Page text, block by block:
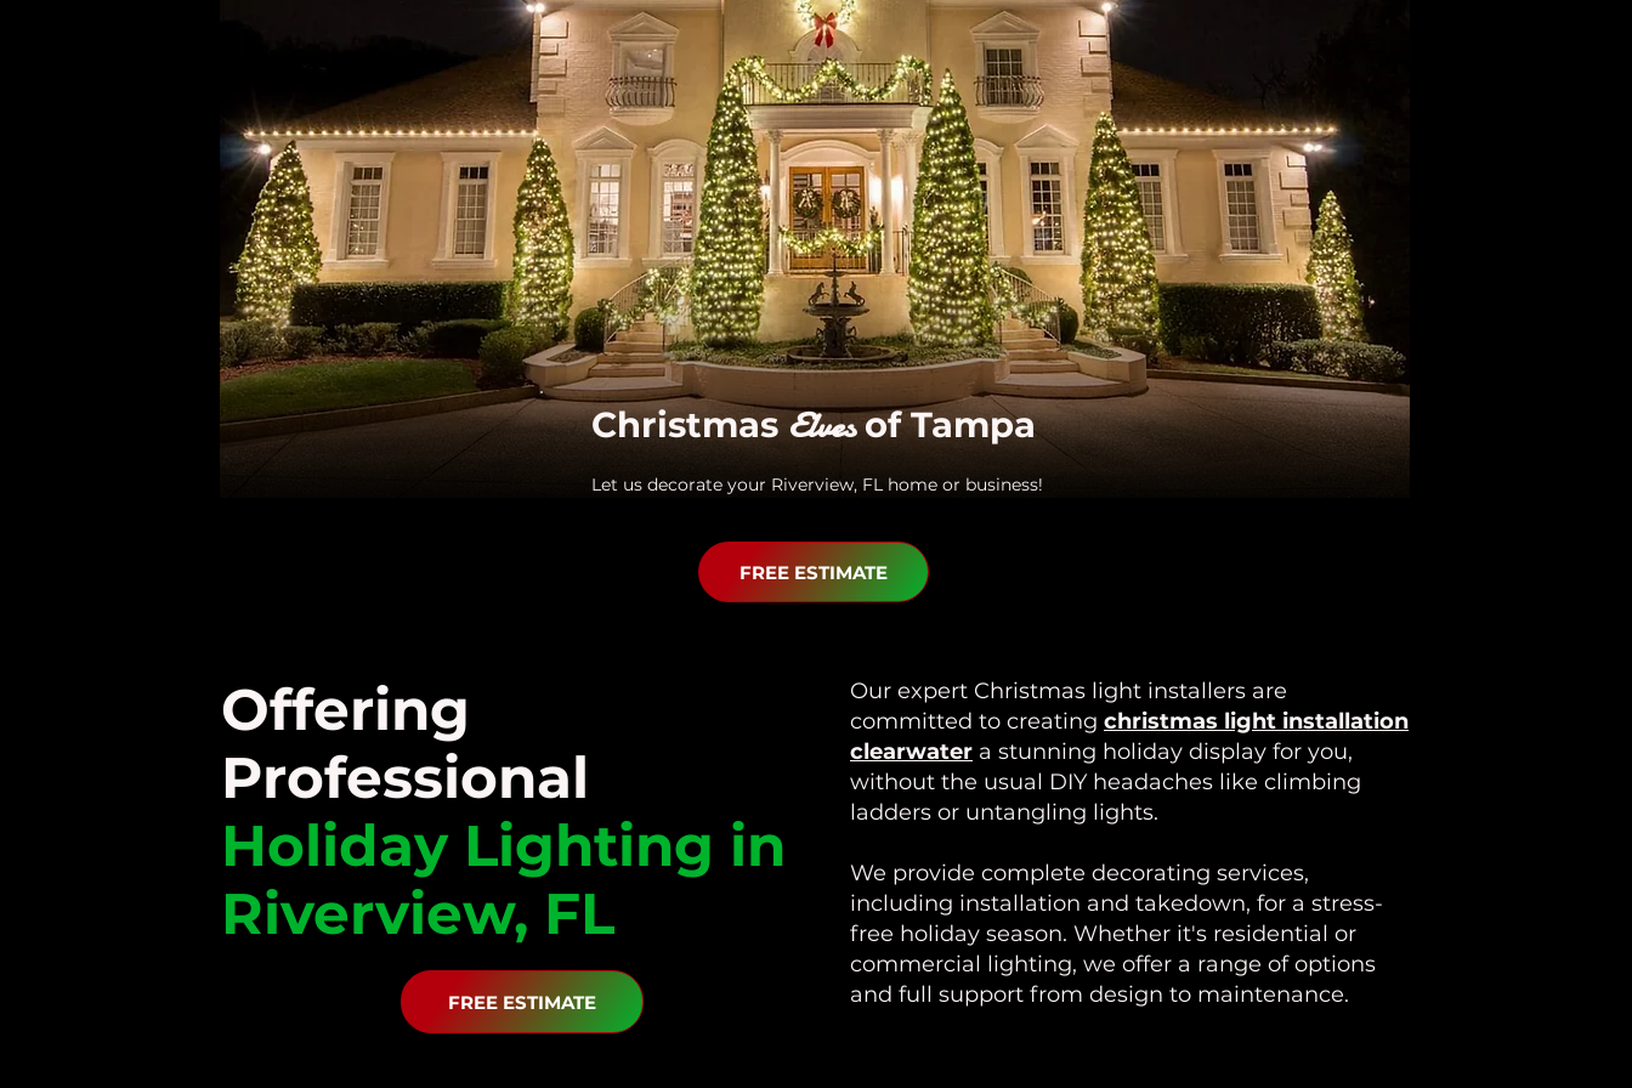
Christmas Elvesof Tampa
Let us decorate your Riverview, FL home or business!
FREE ESTIMATE
Offering
Professional
Holiday Lighting in
Riverview, FL
FREE ESTIMATE
Our expert Christmas light installers are
committed to creating christmas light installation
clearwater a stunning holiday display for you,
without the usual DIY headaches like climbing
ladders or untangling lights.
We provide complete decorating services,
including installation and takedown, for a stress-
free holiday season. Whether it's residential or
commercial lighting, we offer a range of options
and full support from design to maintenance.